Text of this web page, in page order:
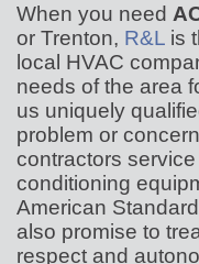
When you need
or Trenton, R&L is
local HVAC
needs of the area
us uniquely
problem or
contractors
conditioning
American
also promise to
respect and